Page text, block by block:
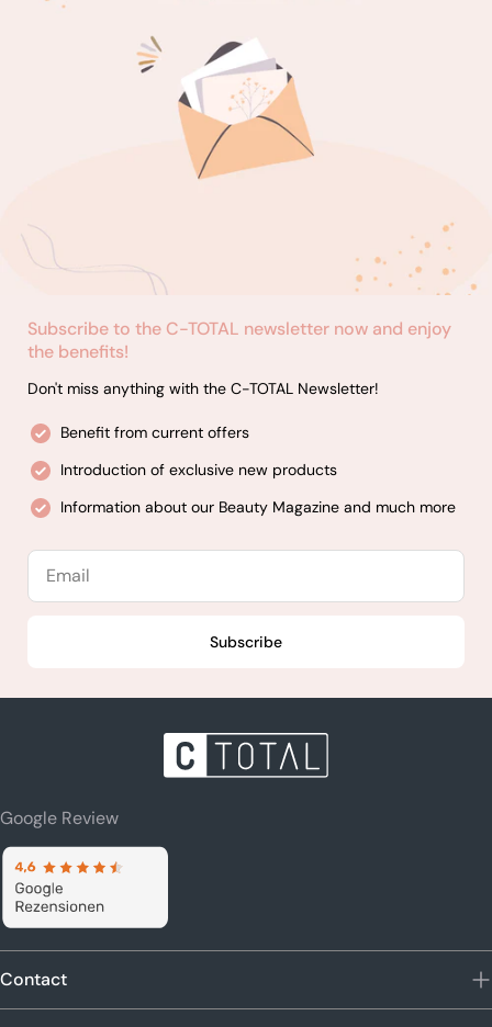
Subscribe to the C-TOTAL newsletter now and enjoy
the benefits!
Don't miss anything with the C-TOTAL Newsletter!
Benefit from current offers
Introduction of exclusive new products
Information about our Beauty Magazine and much more
Email
Subscribe
Google Review
Contact